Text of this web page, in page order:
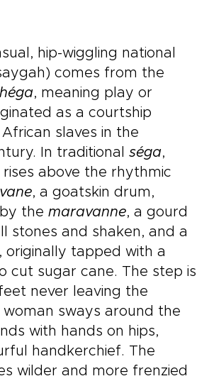
hip-wiggling national
comes from the
, meaning play or
as a courtship
slaves in the
In traditional séga,
above the rhythmic
, a goatskin drum,
the maravanne, a gourd
stones and shaken, and a
originally tapped with a
cut sugar cane. The step is
never leaving the
sways around the
with hands on hips,
handkerchief. The
wilder and more frenzied